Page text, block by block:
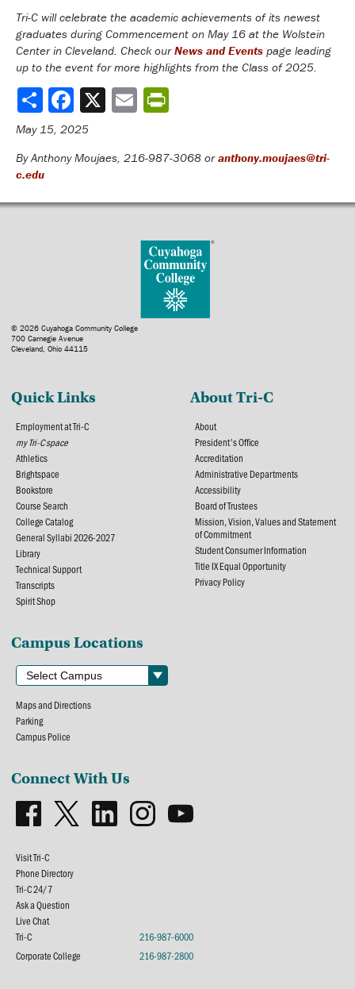
Tri-C will celebrate the academic achievements of its newest
graduates during Commencement on May 16 at the Wolstein
Center in Cleveland. Check ourNews and Events page leading
up to the event for more highlights from the Class of 2025.
Share
May 15, 2025
By Anthony Moujaes, 216-987-3068 oranthony.moujaes@tri-
c.edu
© 2026 Cuyahoga Community College
700 Carnegie Avenue
Cleveland, Ohio 44115
Quick Links
Employment at Tri-C
my Tri-C space
Athletics
Brightspace
Bookstore
Course Search
College Catalog
General Syllabi 2026-2027
Library
Technical Support
Transcripts
Spirit Shop
About Tri-C
About
President's Office
Accreditation
Administrative Departments
Accessibility
Board of Trustees
Mission, Vision, Values and Statement
of Commitment
Student Consumer Information
Title IX Equal Opportunity
Privacy Policy
Campus Locations
Maps and Directions
Parking
Campus Police
Connect With Us
Visit Tri-C
Phone Directory
Tri-C 24/7
Ask a Question
Live Chat
Tri-C
216-987-6000
Corporate College
216-987-2800